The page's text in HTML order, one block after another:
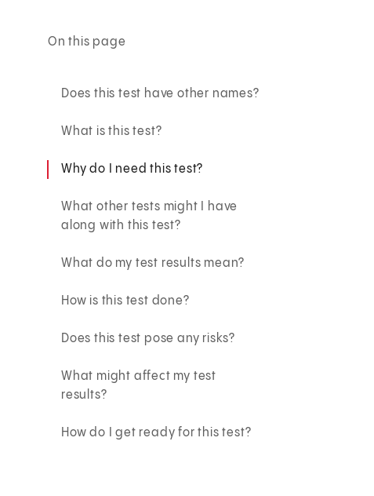
On this page
Does this test have other names?
What is this test?
Why do I need this test?
What other tests might I have
along with this test?
What do my test results mean?
How is this test done?
Does this test pose any risks?
What might affect my test
results?
How do I get ready for this test?